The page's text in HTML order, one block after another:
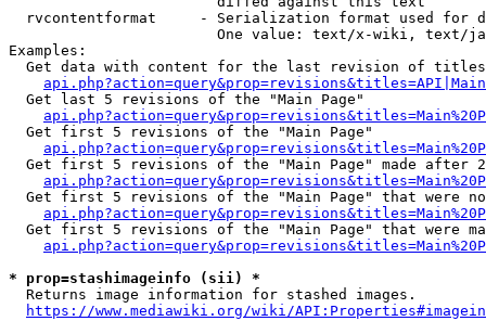
rvcontentformat     - Serialization format used for
One value: text/x-wiki, text/
Examples:
Get data with content for the last revision of
  Get last 5 revisions of the "Main Page"
  Get first 5 revisions of the "Main Page"
Get first 5 revisions of the "Main Page" made after
Get first 5 revisions of the "Main Page" that were
Get first 5 revisions of the "Main Page" that were
* prop=stashimageinfo (sii) *
  Returns image information for stashed images.
https://www.mediawiki.org/wiki/